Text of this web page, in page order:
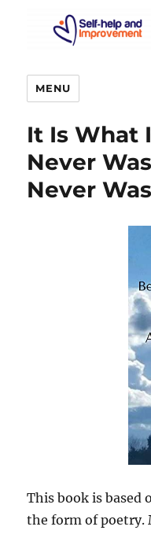
MENU
It Is What
Never
Never
This book is
the form of poetry.